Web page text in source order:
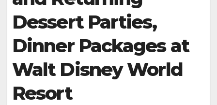
Dessert Parties,
Dinner Packages at
Walt Disney World
Resort